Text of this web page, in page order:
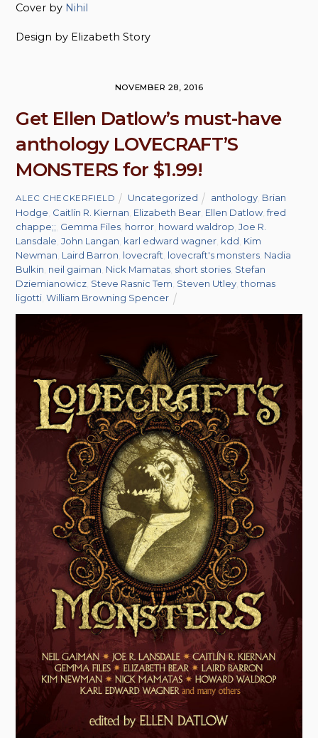
Cover by Nihil
Design by Elizabeth Story
NOVEMBER 28, 2016
Get Ellen Datlow’s must-have
anthology LOVECRAFT’S
MONSTERS for $1.99!
ALEC CHECKERFIELD Uncategorized anthology Brian
Hodge Caitlín R. Kiernan Elizabeth Bear Ellen Datlow ,fred
chappe;; Gemma Files horror howard waldrop ,Joe R.
Lansdale ,John Langan karl edward wagner kdd Kim
Newman Laird Barron lovecraft lovecraft's monsters Nadia
Bulkin neil gaiman Nick Mamatas short stories Stefan
Dziemianowicz Steve Rasnic Tem Steven Utley ,thomas
ligotti ,William Browning Spencer